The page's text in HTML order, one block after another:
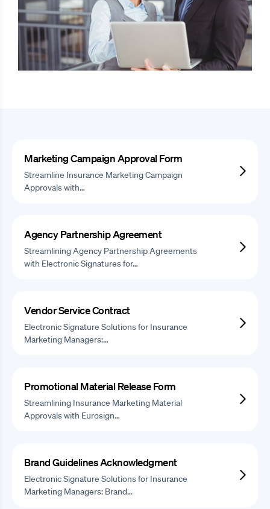
Marketing Campaign Approval Form
Streamline Insurance Marketing Campaign
Approvals with…
Agency Partnership Agreement
Streamlining Agency Partnership Agreements
with Electronic Signatures for…
Vendor Service Contract
Electronic Signature Solutions for Insurance
Marketing Managers:…
Promotional Material Release Form
Streamlining Insurance Marketing Material
Approvals with Eurosign…
Brand Guidelines Acknowledgment
Electronic Signature Solutions for Insurance
Marketing Managers: Brand…